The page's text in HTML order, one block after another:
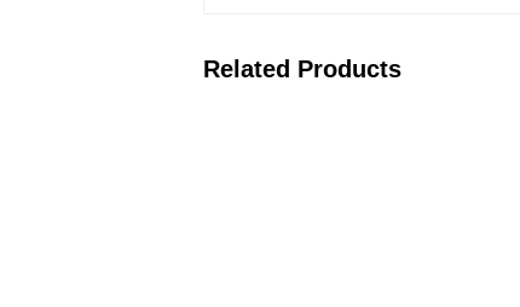
Related Products